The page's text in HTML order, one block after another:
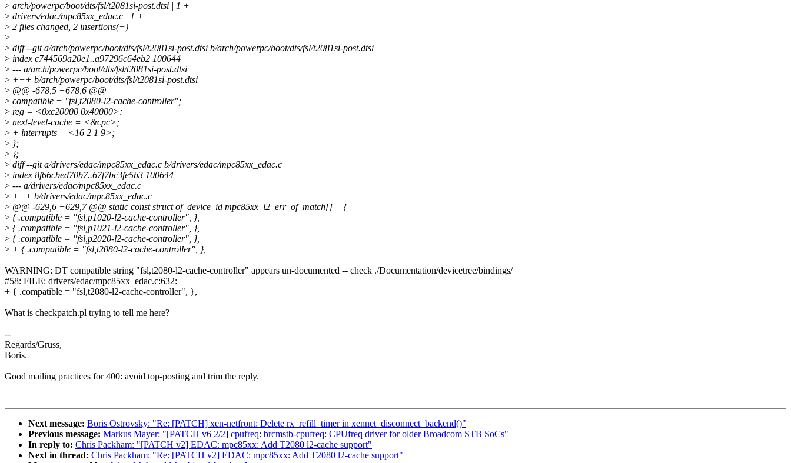
> arch/powerpc/boot/dts/fsl/t2081si-post.dtsi | 1 +
> drivers/edac/mpc85xx_edac.c | 1 +
> 2 files changed, 2 insertions(+)
>
> diff --git a/arch/powerpc/boot/dts/fsl/t2081si-post.dtsi b/arch/powerpc/boot/dts/fsl/t2081si-post.dtsi
> index c744569a20e1..a97296c64eb2 100644
> --- a/arch/powerpc/boot/dts/fsl/t2081si-post.dtsi
> +++ b/arch/powerpc/boot/dts/fsl/t2081si-post.dtsi
> @@ -678,5 +678,6 @@
> compatible = "fsl,t2080-l2-cache-controller";
> reg = <0xc20000 0x40000>;
> next-level-cache = <&cpc>;
> + interrupts = <16 2 1 9>;
> };
> };
> diff --git a/drivers/edac/mpc85xx_edac.c b/drivers/edac/mpc85xx_edac.c
> index 8f66cbed70b7..67f7bc3fe5b3 100644
> --- a/drivers/edac/mpc85xx_edac.c
> +++ b/drivers/edac/mpc85xx_edac.c
> @@ -629,6 +629,7 @@ static const struct of_device_id mpc85xx_l2_err_of_match[] = {
> { .compatible = "fsl,p1020-l2-cache-controller", },
> { .compatible = "fsl,p1021-l2-cache-controller", },
> { .compatible = "fsl,p2020-l2-cache-controller", },
> + { .compatible = "fsl,t2080-l2-cache-controller", },
WARNING: DT compatible string "fsl,t2080-l2-cache-controller" appears un-documented -- check ./Documentation/devicetree/bindings/
#58: FILE: drivers/edac/mpc85xx_edac.c:632:
+ { .compatible = "fsl,t2080-l2-cache-controller", },
What is checkpatch.pl trying to tell me here?
--
Regards/Gruss,
Boris.
Good mailing practices for 400: avoid top-posting and trim the reply.
Next message: Boris Ostrovsky: "Re: [PATCH] xen-netfront: Delete rx_refill_timer in xennet_disconnect_backend()"
Previous message: Markus Mayer: "[PATCH v6 2/2] cpufreq: brcmstb-cpufreq: CPUfreq driver for older Broadcom STB SoCs"
In reply to: Chris Packham: "[PATCH v2] EDAC: mpc85xx: Add T2080 l2-cache support"
Next in thread: Chris Packham: "Re: [PATCH v2] EDAC: mpc85xx: Add T2080 l2-cache support"